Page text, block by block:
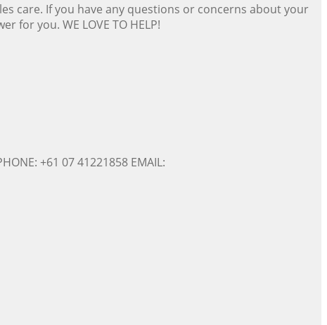
care. If you have any questions or concerns about your
for you. WE LOVE TO HELP!
+61 07 41221858 EMAIL: